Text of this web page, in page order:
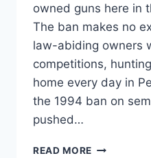
owned guns here in
The ban makes no
law-abiding owners
competitions,
home every day in
the 1994 ban on
pushed…
READ MORE